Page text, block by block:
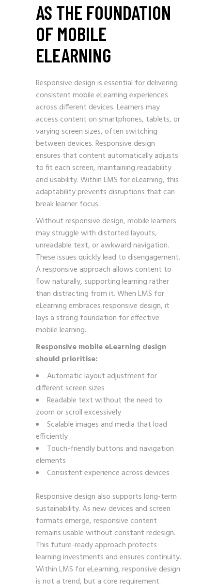
AS THE FOUNDATION
OF MOBILE
ELEARNING
Responsive design is essential for delivering
consistent mobile eLearning experiences
across different devices. Learners may
access content on smartphones, tablets, or
varying screen sizes, often switching
between devices. Responsive design
ensures that content automatically adjusts
to fit each screen, maintaining readability
and usability. Within LMS for eLearning, this
adaptability prevents disruptions that can
break learner focus.
Without responsive design, mobile learners
may struggle with distorted layouts,
unreadable text, or awkward navigation.
These issues quickly lead to disengagement.
A responsive approach allows content to
flow naturally, supporting learning rather
than distracting from it. When LMS for
eLearning embraces responsive design, it
lays a strong foundation for effective
mobile learning.
Responsive mobile eLearning design
should prioritise:
Automatic layout adjustment for
different screen sizes
Readable text without the need to
zoom or scroll excessively
Scalable images and media that load
efficiently
Touch-friendly buttons and navigation
elements
Consistent experience across devices
Responsive design also supports long-term
sustainability. As new devices and screen
formats emerge, responsive content
remains usable without constant redesign.
This future-ready approach protects
learning investments and ensures continuity.
Within LMS for eLearning, responsive design
is not a trend, but a core requirement.